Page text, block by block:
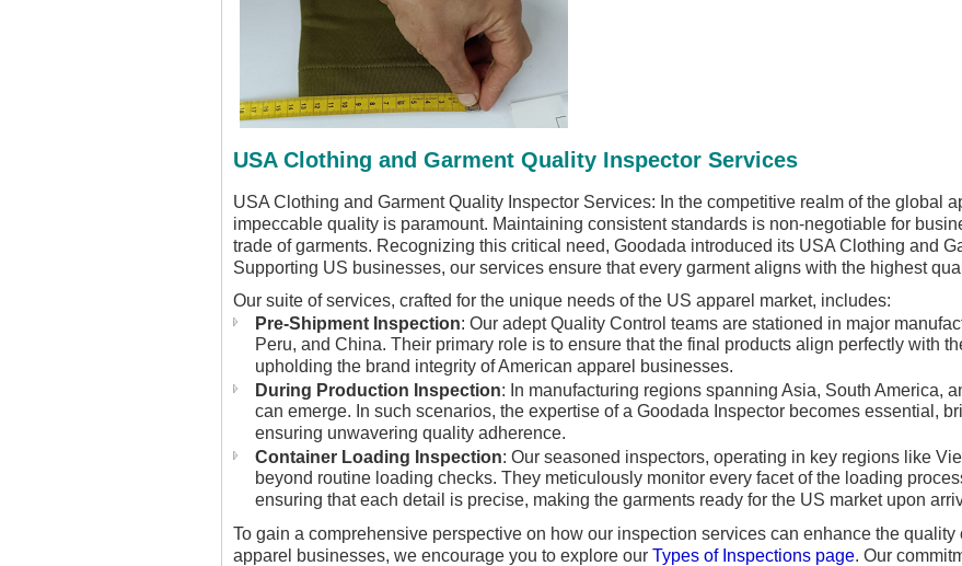
USA Clothing and Garment Quality Inspector Services
USA Clothing and Garment Quality Inspector Services: In the competitive realm of the global
impeccable quality is paramount. Maintaining consistent standards is non-negotiable for
trade of garments. Recognizing this critical need, Goodada introduced its USA Clothing and
Supporting US businesses, our services ensure that every garment aligns with the highest
Our suite of services, crafted for the unique needs of the US apparel market, includes:
Pre-Shipment Inspection: Our adept Quality Control teams are stationed in major
Peru, and China. Their primary role is to ensure that the final products align perfectly with
upholding the brand integrity of American apparel businesses.
During Production Inspection: In manufacturing regions spanning Asia, South America,
can emerge. In such scenarios, the expertise of a Goodada Inspector becomes essential,
ensuring unwavering quality adherence.
Container Loading Inspection: Our seasoned inspectors, operating in key regions like
beyond routine loading checks. They meticulously monitor every facet of the loading
ensuring that each detail is precise, making the garments ready for the US market upon
To gain a comprehensive perspective on how our inspection services can enhance the quality
apparel businesses, we encourage you to explore our Types of Inspections page. Our